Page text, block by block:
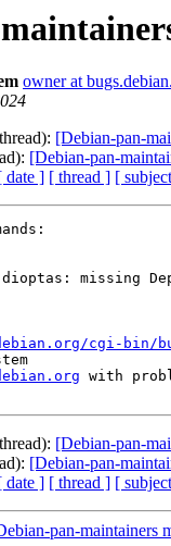
owner at
[Debian-pan-
[Debian-pan-
date ] [ thread ] [
dioptas: missing
cgi-bin/
with
[Debian-pan-
[Debian-pan-
date ] [ thread ] [
pan-maintainers